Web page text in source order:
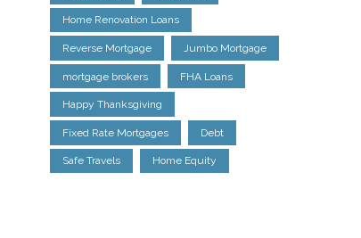
Home Renovation Loans
Reverse Mortgage Jumbo Mortgage
mortgage brokers FHA Loans
Happy Thanksgiving
Fixed Rate Mortgages Debt
Safe Travels Home Equity